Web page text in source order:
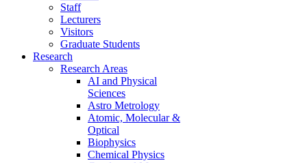
Staff
Lecturers
Visitors
Graduate Students
Research
Research Areas
AI and Physical
Sciences
Astro Metrology
Atomic, Molecular &
Optical
Biophysics
Chemical Physics